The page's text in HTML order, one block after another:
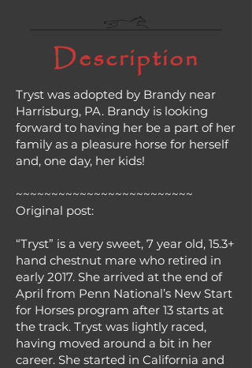
Description
Tryst was adopted by Brandy near
Harrisburg, PA. Brandy is looking
forward to having her be a part of her
family as a pleasure horse for herself
and, one day, her kids!
~~~~~~~~~~~~~~~~~~~~~~~~~
Original post:
“Tryst” is a very sweet, 7 year old, 15.3+
hand chestnut mare who retired in
early 2017. She arrived at the end of
April from Penn National’s New Start
for Horses program after 13 starts at
the track. Tryst was lightly raced,
having moved around a bit in her
career. She started in California and